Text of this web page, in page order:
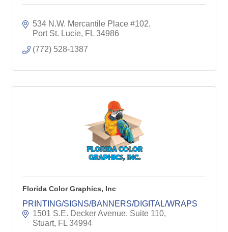
534 N.W. Mercantile Place #102
Port St. Lucie FL 34986
(772) 528-1387
Florida Color Graphics, Inc
PRINTING/SIGNS/BANNERS/DIGITAL/WRAPS
1501 S.E. Decker Avenue, Suite 110
Stuart FL 34994